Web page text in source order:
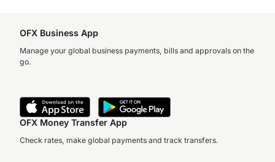
OFX Business App
Manage your global business payments, bills and approvals on the
go.
OFX Money Transfer App
Check rates, make global payments and track transfers.